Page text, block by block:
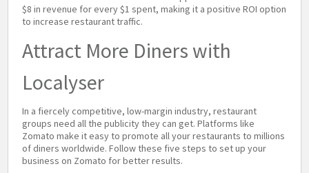
$8 in revenue for every $1 spent, making it a positive ROI option
to increase restaurant traffic.
Attract More Diners with
Localyser
In a fiercely competitive, low-margin industry, restaurant
groups need all the publicity they can get. Platforms like
Zomato make it easy to promote all your restaurants to millions
of diners worldwide. Follow these five steps to set up your
business on Zomato for better results.